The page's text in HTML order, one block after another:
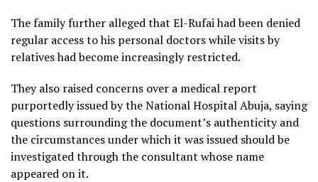
The family further alleged that El-Rufai had been denied
regular access to his personal doctors while visits by
relatives had become increasingly restricted.
They also raised concerns over a medical report
purportedly issued by the National Hospital Abuja, saying
questions surrounding the document’s authenticity and
the circumstances under which it was issued should be
investigated through the consultant whose name
appeared on it.